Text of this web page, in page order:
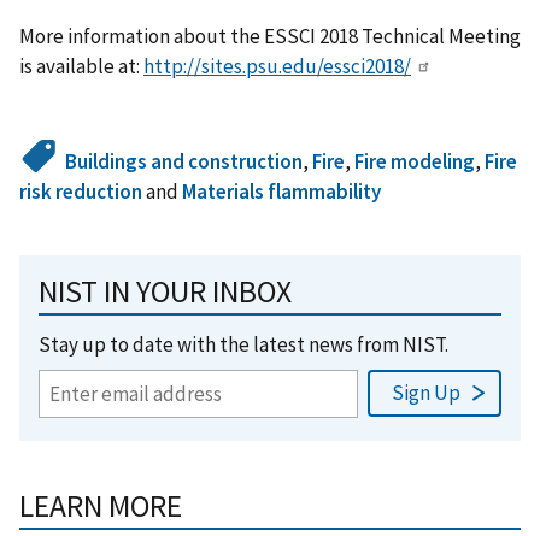
More information about the ESSCI 2018 Technical Meeting
is available at: http://sites.psu.edu/essci2018/
Buildings and construction, Fire, Fire modeling, Fire
risk reductionand Materials flammability
NIST IN YOUR INBOX
Stay up to date with the latest news from NIST.
LEARN MORE